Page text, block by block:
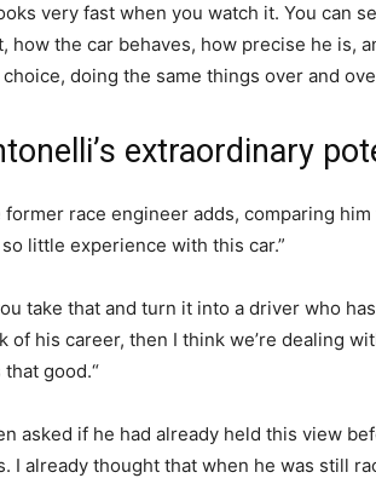
very fast when you watch it. You can
how the car behaves, how precise he is,
doing the same things over and
extraordinary
former race engineer adds, comparing
so little experience with this car.”
take that and turn it into a driver who
of his career, then I think we’re dealing
that good.“
asked if he had already held this view
I already thought that when he was still